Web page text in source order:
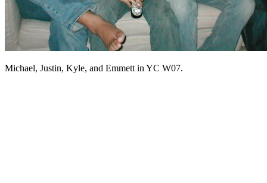
Michael, Justin, Kyle, and Emmett in YC W07.